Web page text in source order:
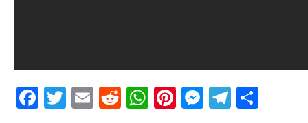
Facebook
Twitter
EmailRedditWhatsApp
Pinterest